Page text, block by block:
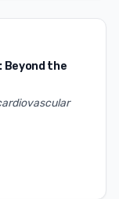
Beyond the